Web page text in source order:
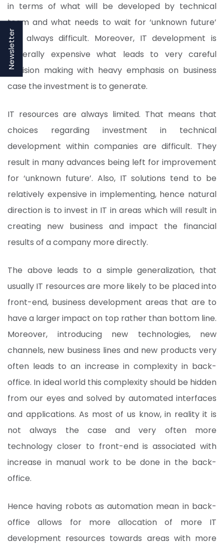
in terms of what will be developed by technical
team and what needs to wait for ‘unknown future’
are always difficult. Moreover, IT development is
generally expensive what leads to very careful
decision making with heavy emphasis on business
case the investment is to generate.
IT resources are always limited. That means that
choices regarding investment in technical
development within companies are difficult. They
result in many advances being left for improvement
for ‘unknown future’. Also, IT solutions tend to be
relatively expensive in implementing, hence natural
direction is to invest in IT in areas which will result in
creating new business and impact the financial
results of a company more directly.
The above leads to a simple generalization, that
usually IT resources are more likely to be placed into
front-end, business development areas that are to
have a larger impact on top rather than bottom line.
Moreover, introducing new technologies, new
channels, new business lines and new products very
often leads to an increase in complexity in back-
office. In ideal world this complexity should be hidden
from our eyes and solved by automated interfaces
and applications. As most of us know, in reality it is
not always the case and very often more
technology closer to front-end is associated with
increase in manual work to be done in the back-
office.
Hence having robots as automation mean in back-
office allows for more allocation of more IT
development resources towards areas with more
Newsletter